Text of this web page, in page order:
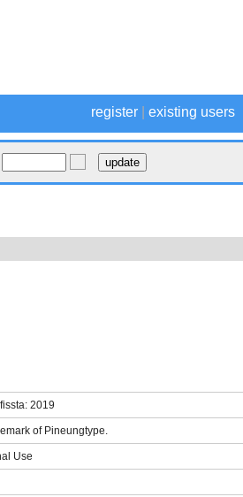
register existing users
2019
of Pineungtype.
Use